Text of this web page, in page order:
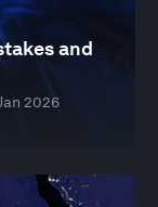
and
2026